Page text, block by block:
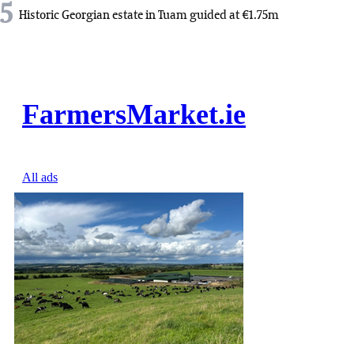
5 Historic Georgian estate in Tuam guided at €1.75m